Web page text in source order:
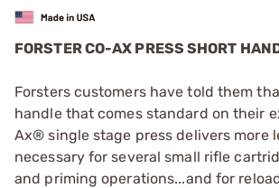
FORSTER CO-AX PRESS SHORT
Forsters customers have told them
handle that comes standard on their
Ax® single stage press delivers more
necessary for several small rifle
and priming operations...and for